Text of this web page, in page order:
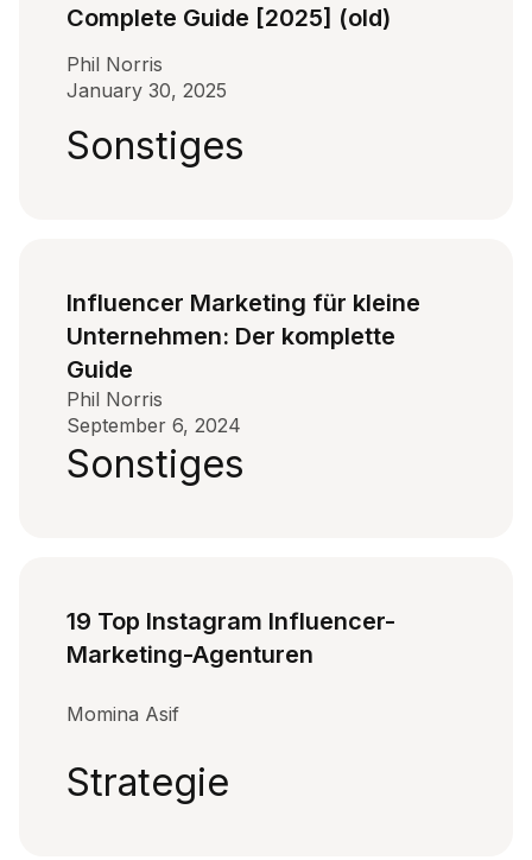
Complete Guide [2025] (old)
Phil Norris
January 30, 2025
Sonstiges
Influencer Marketing für kleine
Unternehmen: Der komplette
Guide
Phil Norris
September 6, 2024
Sonstiges
19 Top Instagram Influencer-
Marketing-Agenturen
Momina Asif
Strategie